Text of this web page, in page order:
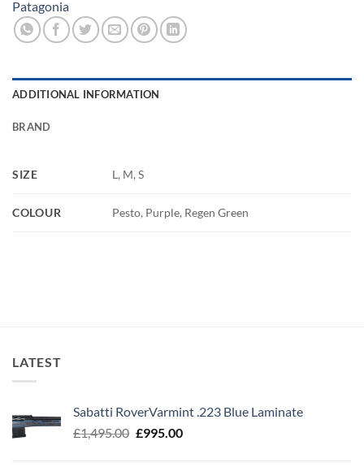
Patagonia
ADDITIONAL INFORMATION
BRAND
SIZE L, M, S
COLOUR Pesto, Purple, Regen Green
LATEST
Sabatti RoverVarmint .223 Blue Laminate
£1,495.00 Original
£995.00Current